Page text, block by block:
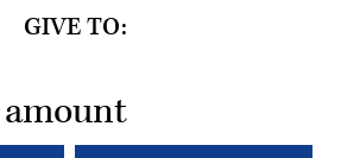
GIVE TO: